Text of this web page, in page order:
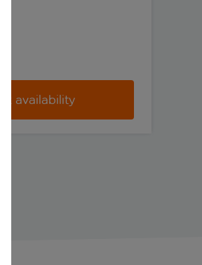
availability